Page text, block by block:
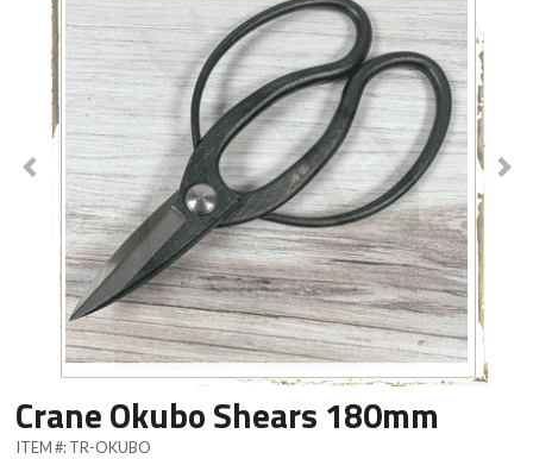
Crane Okubo Shears 180mm
ITEM #:TR-OKUBO